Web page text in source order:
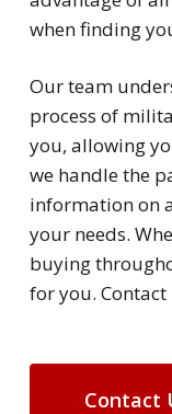
when finding
Our team
process of
you, allowing
we handle the
information on
your needs.
buying
for you.
Contact